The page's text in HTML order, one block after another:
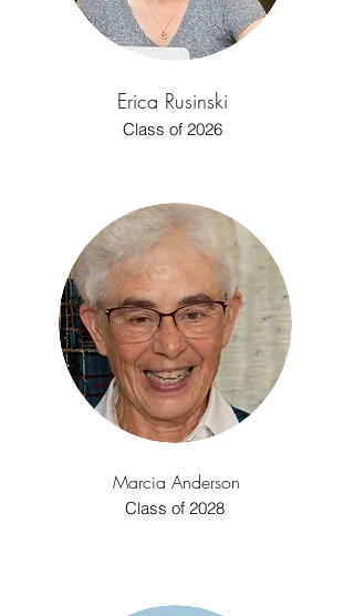
Erica Rusinski
Class of 2026
Marcia Anderson
Class of 2028